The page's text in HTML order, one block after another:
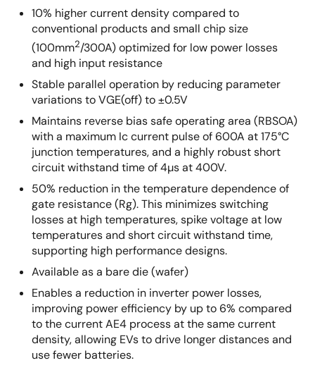
10% higher current density compared to
conventional products and small chip size
(100mm2/300A) optimized for low power losses
and high input resistance
Stable parallel operation by reducing parameter
variations to VGE(off) to ±0.5V
Maintains reverse bias safe operating area (RBSOA)
with a maximum Ic current pulse of 600A at 175°C
junction temperatures, and a highly robust short
circuit withstand time of 4µs at 400V.
50% reduction in the temperature dependence of
gate resistance (Rg). This minimizes switching
losses at high temperatures, spike voltage at low
temperatures and short circuit withstand time,
supporting high performance designs.
Available as a bare die (wafer)
Enables a reduction in inverter power losses,
improving power efficiency by up to 6% compared
to the current AE4 process at the same current
density, allowing EVs to drive longer distances and
use fewer batteries.